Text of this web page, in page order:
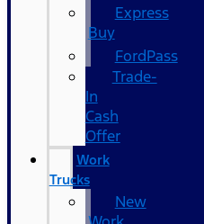
Express
Buy
FordPass
Trade-
In
Cash
Offer
Work
Trucks
New